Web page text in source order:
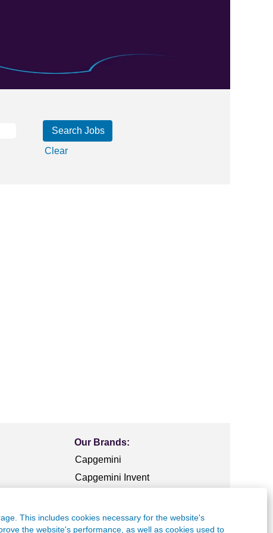
This includes cookies necessary for the website's
the website's performance, as well as cookies used to
Clear
Our Brands:
Capgemini
Capgemini Invent
frog